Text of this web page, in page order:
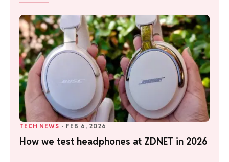
TECH NEWS · FEB 6, 2026
How we test headphones at ZDNET in 2026